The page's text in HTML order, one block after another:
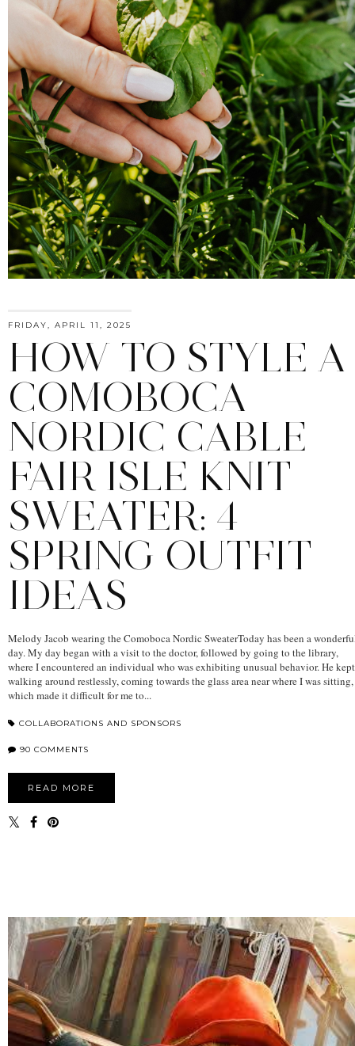
FRIDAY, APRIL 11, 2025
HOW TO STYLE A
COMOBOCA
NORDIC CABLE
FAIR ISLE KNIT
SWEATER: 4
SPRING OUTFIT
IDEAS
Melody Jacob wearing the Comoboca Nordic SweaterToday has been a
day. My day began with a visit to the doctor, followed by going to the library,
where I encountered an individual who was exhibiting unusual behavior. He kept
walking around restlessly, coming towards the glass area near where I was sitting,
which made it difficult for me to...
COLLABORATIONS AND SPONSORS
90 COMMENTS
READ MORE